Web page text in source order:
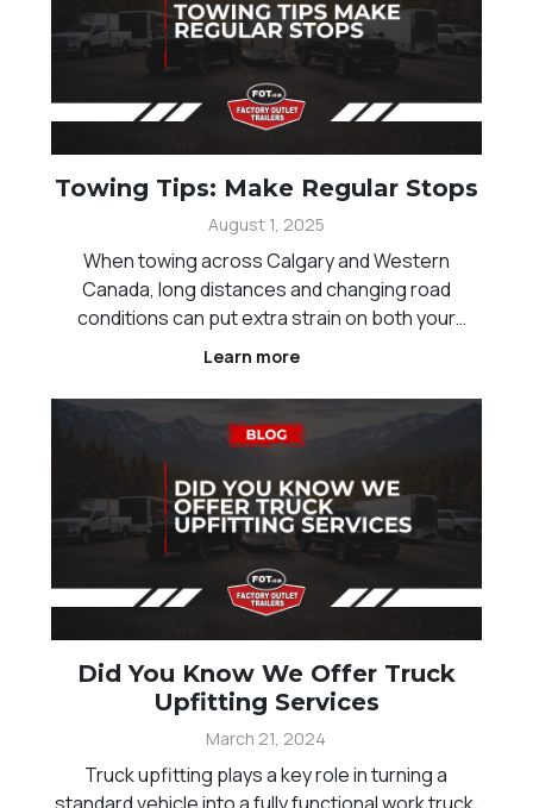
Towing Tips: Make Regular Stops
August 1, 2025
When towing across Calgary and Western
Canada, long distances and changing road
conditions can put extra strain on both your
vehicle and trailer. One of the simplest ways to
your trip. These breaks allow you to check your
setup, reduce fatig
Learn more
Did You Know We Offer Truck
Upfitting Services
March 21, 2024
Truck upfitting plays a key role in turning a